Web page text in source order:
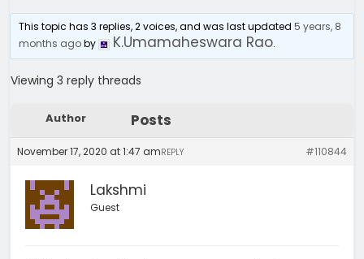
This topic has 3 replies, 2 voices, and was last updated5 years, 8
months agoby K.Umamaheswara Rao.
Viewing 3 reply threads
Author Posts
November 17, 2020 at 1:47 am #110844
REPLY
Lakshmi
Guest